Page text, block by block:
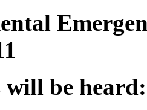
will be heard: